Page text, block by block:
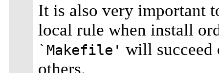
It is also very important
local rule when install
`Makefile' will succeed
others.